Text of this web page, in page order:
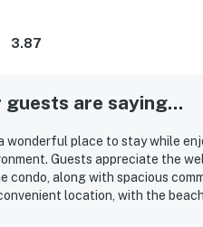
3.87
guests are saying...
wonderful place to stay while
Guests appreciate the
condo, along with spacious
location, with the